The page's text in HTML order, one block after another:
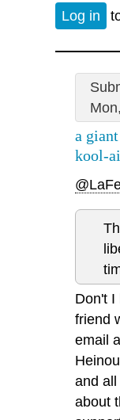
Log in
a
kool-
Don't I
friend
email
and
about